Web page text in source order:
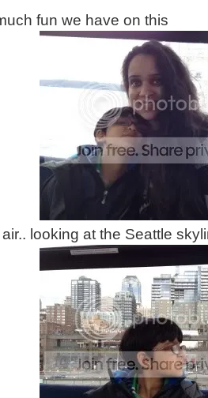
fun we have on this
looking at the Seattle